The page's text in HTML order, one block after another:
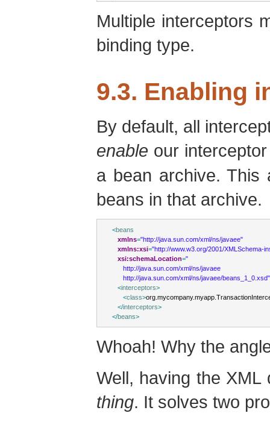
Multiple interceptors
binding type.
9.3. Enabling
By default, all
enable our
a bean archive. This
beans in that archive.
<beans
xmlns="http://java.sun.com/xml/ns/javaee"
xmlns:xsi="http://www.w3.org/2001/XMLSchema-
xsi:schemaLocation="
http://java.sun.com/xml/ns/javaee
http://java.sun.com/xml/ns/javaee/beans_1_0.xsd"
<interceptors>
<class>
</interceptors>
</beans>
Whoah! Why the
Well, having the
thing. It solves two